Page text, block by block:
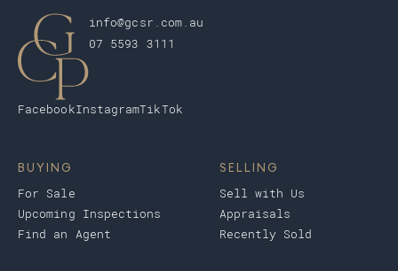
info@gcsr.com.au
07 5593 3111
FacebookInstagramTikTok
BUYING
For Sale
Upcoming Inspections
Find an Agent
SELLING
Sell with Us
Appraisals
Recently Sold